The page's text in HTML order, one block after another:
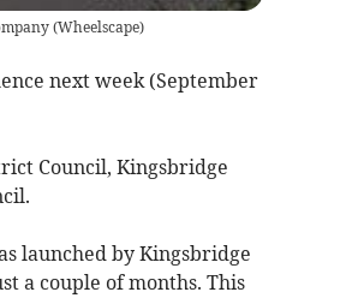
(Wheelscape)
next week (September
Council, Kingsbridge
launched by Kingsbridge
a couple of months. This